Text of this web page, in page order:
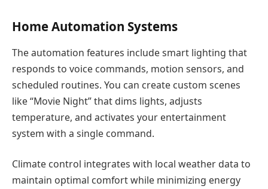
Home Automation Systems
The automation features include smart lighting that
responds to voice commands, motion sensors, and
scheduled routines. You can create custom scenes
like “Movie Night” that dims lights, adjusts
temperature, and activates your entertainment
system with a single command.
Climate control integrates with local weather data to
maintain optimal comfort while minimizing energy